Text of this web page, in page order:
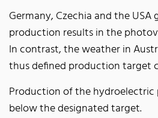
Germany, Czechia and the
production results in the
In contrast, the weather in
thus defined production target
Production of the hydroelectric
below the designated target.